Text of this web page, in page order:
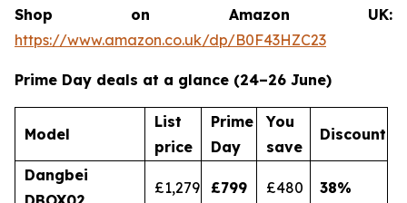
Shop on Amazon UK:
https://www.amazon.co.uk/dp/B0F43HZC23
Prime Day deals at a glance (24–26 June)
Model
List
price
Prime
Day
You
save
Discount
Dangbei
£1,279 £799 £480 38%